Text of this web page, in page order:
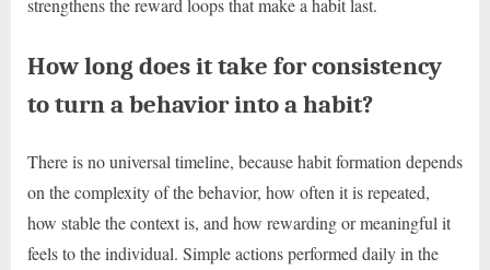
strengthens the reward loops that make a habit last.
How long does it take for consistency
to turn a behavior into a habit?
There is no universal timeline, because habit formation depends
on the complexity of the behavior, how often it is repeated,
how stable the context is, and how rewarding or meaningful it
feels to the individual. Simple actions performed daily in the